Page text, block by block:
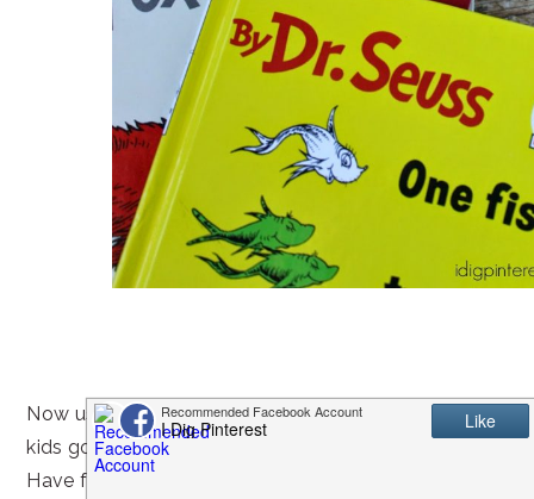
Now use them to mark your place in a favorite Dr.
kids go to town playing with the cute little guys!
Have fun crafting with your kiddos!